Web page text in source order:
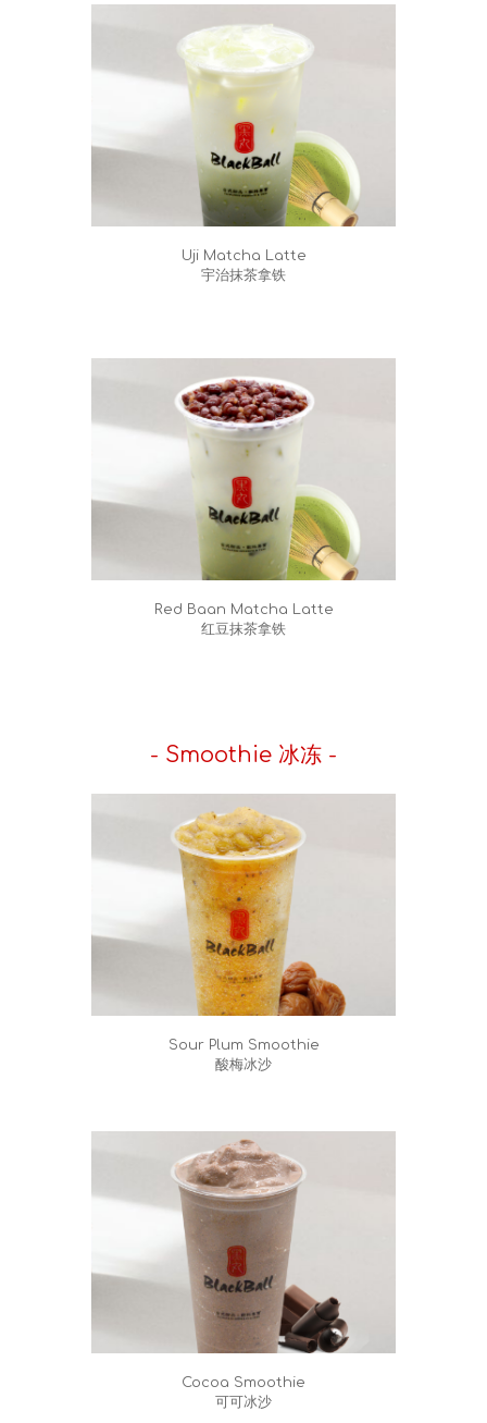
Uji Matcha Latte
宇治抹茶拿铁
Red Baan Matcha Latte
红豆抹茶拿铁
- Smoothie 冰冻 -
Sour Plum Smoothie
酸梅冰沙
Cocoa Smoothie
可可冰沙